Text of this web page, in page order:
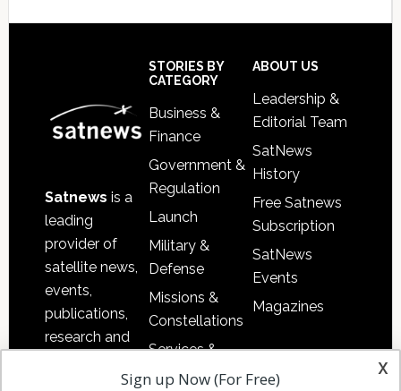
Satnews is a
leading
provider of
satellite news,
events,
publications,
research and
STORIES BY
CATEGORY
Business &
Finance
Government &
Regulation
Launch
Military &
Defense
Missions &
Constellations
Services &
Applications
ABOUT US
Leadership &
Editorial Team
SatNews
History
Free Satnews
Subscription
SatNews
Events
Magazines
x
Sign up Now (For Free)